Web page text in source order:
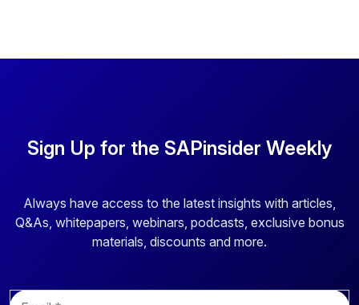
Sign Up for the SAPinsider Weekly
Always have access to the latest insights with articles,
Q&As, whitepapers, webinars, podcasts, exclusive bonus
materials, discounts and more.
E